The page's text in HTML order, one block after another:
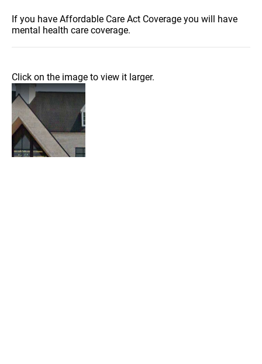
If you have Affordable Care Act Coverage you will have
mental health care coverage.
Click on the image to view it larger.